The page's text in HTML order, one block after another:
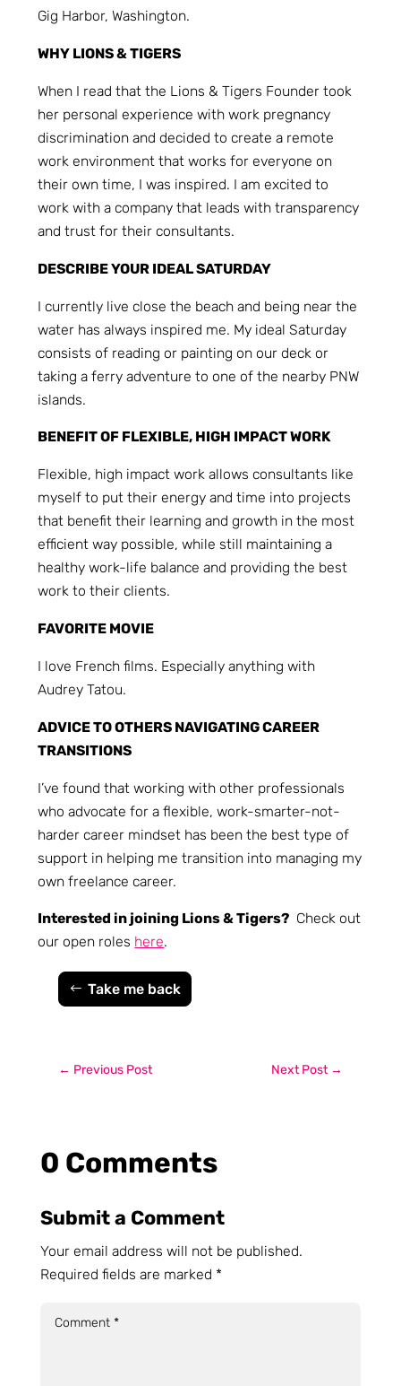
Gig Harbor, Washington.
WHY LIONS & TIGERS
When I read that the Lions & Tigers Founder took
her personal experience with work pregnancy
discrimination and decided to create a remote
work environment that works for everyone on
their own time, I was inspired. I am excited to
work with a company that leads with transparency
and trust for their consultants.
DESCRIBE YOUR IDEAL SATURDAY
I currently live close the beach and being near the
water has always inspired me. My ideal Saturday
consists of reading or painting on our deck or
taking a ferry adventure to one of the nearby PNW
islands.
BENEFIT OF FLEXIBLE, HIGH IMPACT WORK
Flexible, high impact work allows consultants like
myself to put their energy and time into projects
that benefit their learning and growth in the most
efficient way possible, while still maintaining a
healthy work-life balance and providing the best
work to their clients.
FAVORITE MOVIE
I love French films. Especially anything with
Audrey Tatou.
ADVICE TO OTHERS NAVIGATING CAREER
TRANSITIONS
I’ve found that working with other professionals
who advocate for a flexible, work-smarter-not-
harder career mindset has been the best type of
support in helping me transition into managing my
own freelance career.
Interested in joining Lions & Tigers? Check out
our open roles here.
Take me back
← Previous Post Next Post→
0 Comments
Submit a Comment
Your email address will not be published.
Required fields are marked *